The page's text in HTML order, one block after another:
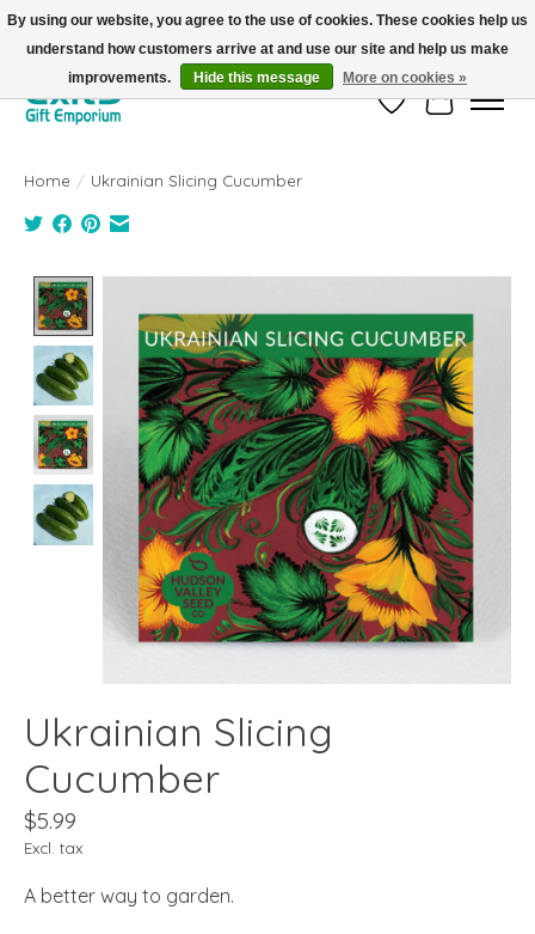
FREE SHIPPING on orders +$101. Automatic. No Code Required.
Wish ListCart
Home / Ukrainian Slicing Cucumber
Ukrainian Slicing
Cucumber
$5.99
Excl. tax
A better way to garden.
By using our website, you agree to the use of cookies. These cookies help us
understand how customers arrive at and use our site and help us make
improvements.
Hide this message More on cookies »